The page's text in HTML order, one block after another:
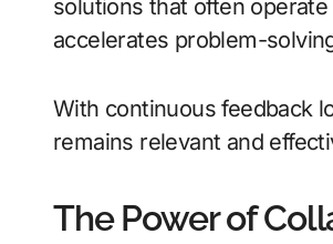
solutions that often
accelerates problem-
With continuous feedback
remains relevant and
The Power of